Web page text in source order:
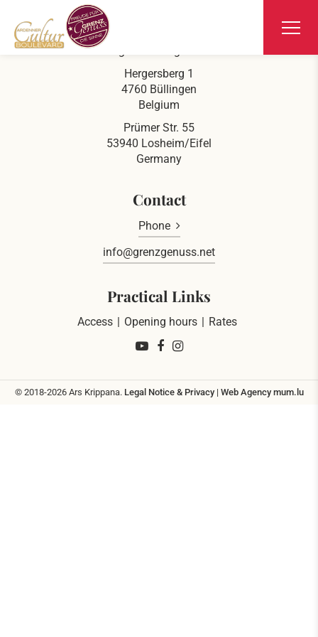
At the german-belgian border
Hergersberg 1
4760 Büllingen
Belgium
Prümer Str. 55
53940 Losheim/Eifel
Germany
Contact
Phone
info@grenzgenuss.net
Practical Links
Access Opening hours Rates
© 2018-2026 Ars Krippana. Legal Notice & Privacy| Web Agency mum.lu